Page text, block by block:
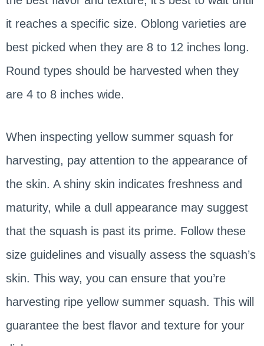
it reaches a specific size. Oblong varieties are
best picked when they are 8 to 12 inches long.
Round types should be harvested when they
are 4 to 8 inches wide.
When inspecting yellow summer squash for
harvesting, pay attention to the appearance of
the skin. A shiny skin indicates freshness and
maturity, while a dull appearance may suggest
that the squash is past its prime. Follow these
size guidelines and visually assess the squash’s
skin. This way, you can ensure that you’re
harvesting ripe yellow summer squash. This will
guarantee the best flavor and texture for your